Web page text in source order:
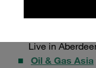
officially presented
Live in
Oil & Gas Asia